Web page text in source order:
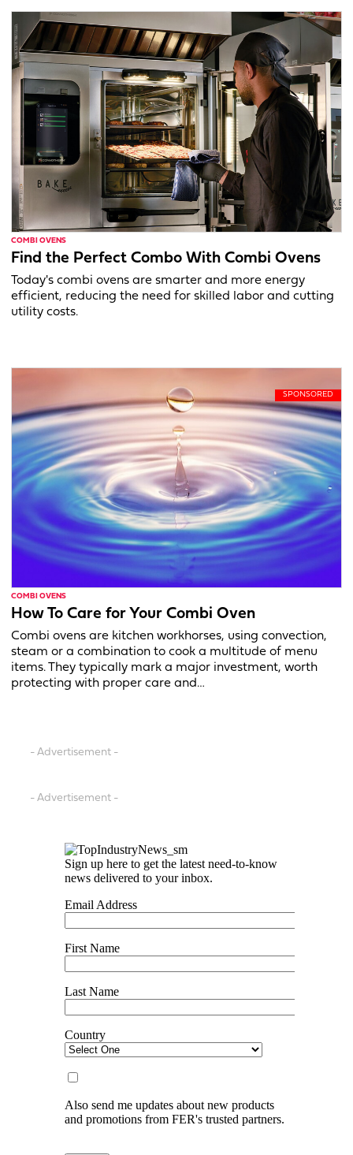
COMBI OVENS
Find the Perfect Combo With Combi Ovens
Today's combi ovens are smarter and more energy
efficient, reducing the need for skilled labor and cutting
utility costs.
COMBI OVENS
How To Care for Your Combi Oven
Combi ovens are kitchen workhorses, using convection,
steam or a combination to cook a multitude of menu
items. They typically mark a major investment, worth
protecting with proper care and…
- Advertisement -
- Advertisement -